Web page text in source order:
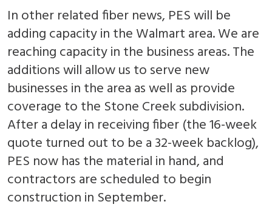
In other related fiber news, PES will be
adding capacity in the Walmart area. We are
reaching capacity in the business areas. The
additions will allow us to serve new
businesses in the area as well as provide
coverage to the Stone Creek subdivision.
After a delay in receiving fiber (the 16-week
quote turned out to be a 32-week backlog),
PES now has the material in hand, and
contractors are scheduled to begin
construction in September.